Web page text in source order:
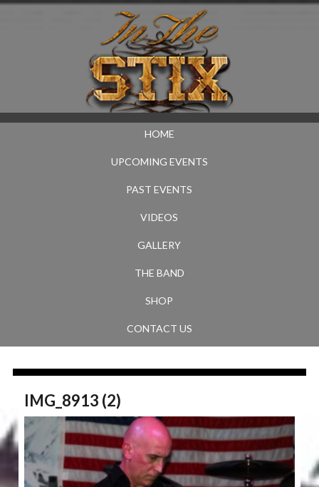
HOME
UPCOMING EVENTS
PAST EVENTS
VIDEOS
GALLERY
THE BAND
SHOP
CONTACT US
IMG_8913 (2)